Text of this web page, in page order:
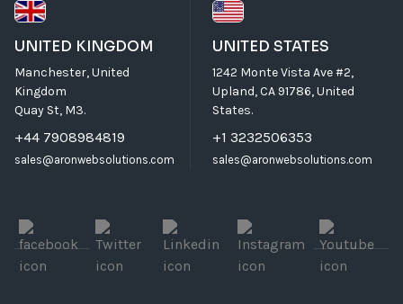
UNITED KINGDOM
Manchester, United
Kingdom
Quay St, M3.
+44 7908984819
sales@aronwebsolutions.com
UNITED STATES
1242 Monte Vista Ave #2,
Upland, CA 91786, United
States.
+1 3232506353
sales@aronwebsolutions.com